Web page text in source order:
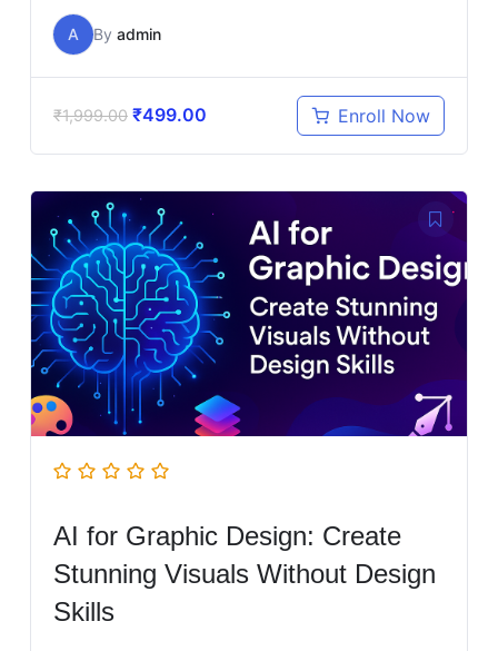
A By admin
₹1,999.00 ₹499.00 Enroll Now
AI for Graphic Design: Create
Stunning Visuals Without Design
Skills